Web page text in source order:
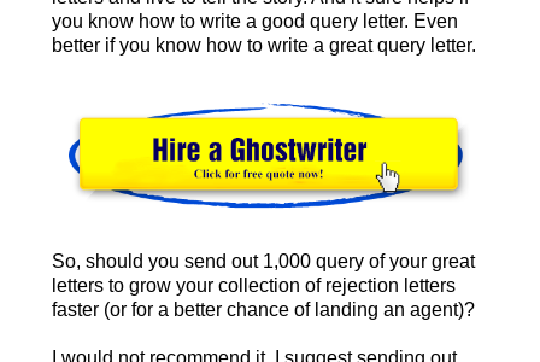
you know how to write a good query letter. Even
better if you know how to write a great query letter.
So, should you send out 1,000 query of your great
letters to grow your collection of rejection letters
faster (or for a better chance of landing an agent)?